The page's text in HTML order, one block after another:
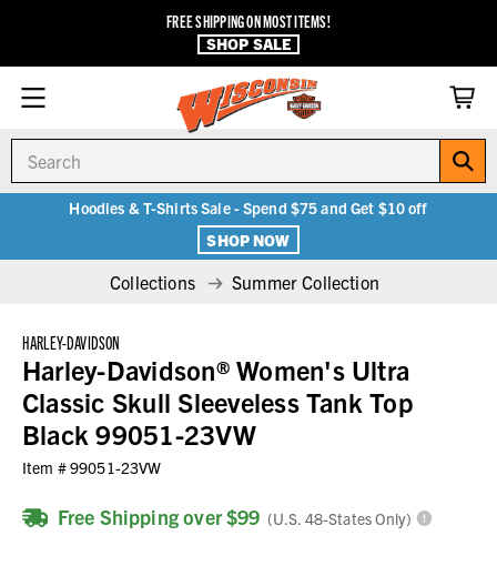
FREE SHIPPING ON MOST ITEMS!
SHOP SALE
Hoodies & T-Shirts Sale - Spend $75 and Get $10 off
SHOP NOW
Collections Summer Collection
HARLEY-DAVIDSON
Harley-Davidson® Women's Ultra
Classic Skull Sleeveless Tank Top
Black 99051-23VW
Item #99051-23VW
Free Shipping over $99 (U.S. 48-States Only)